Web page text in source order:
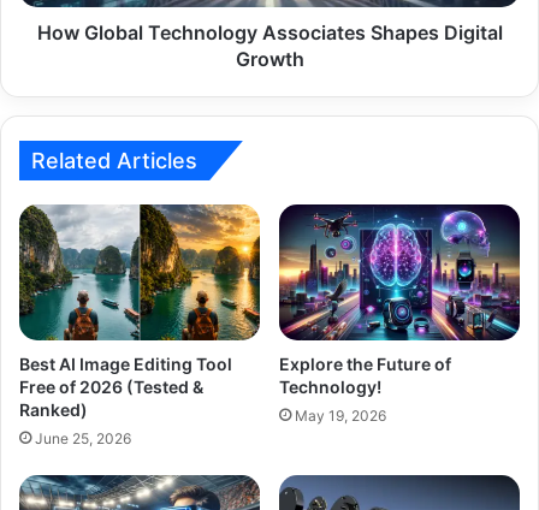
How Global Technology Associates Shapes Digital
Growth
Related Articles
Best AI Image Editing Tool
Free of 2026 (Tested &
Ranked)
June 25, 2026
Explore the Future of
Technology!
May 19, 2026